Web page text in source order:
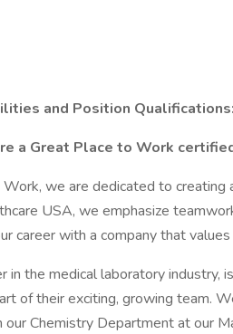
and Position Qualifications:
a Great Place to Work
we are dedicated to creating
USA, we emphasize
career with a company that
in the medical laboratory industry,
of their exciting, growing team.
Chemistry Department at our